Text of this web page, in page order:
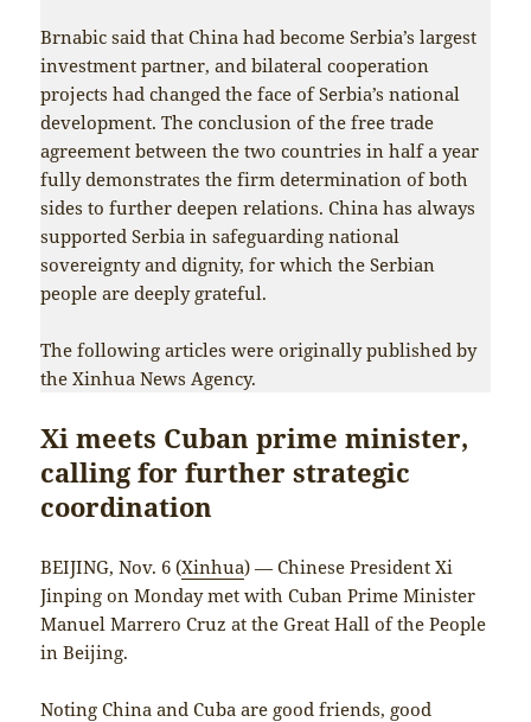
Brnabic said that China had become Serbia’s largest
investment partner, and bilateral cooperation
projects had changed the face of Serbia’s national
development. The conclusion of the free trade
agreement between the two countries in half a year
fully demonstrates the firm determination of both
sides to further deepen relations. China has always
supported Serbia in safeguarding national
sovereignty and dignity, for which the Serbian
people are deeply grateful.
The following articles were originally published by
the Xinhua News Agency.
Xi meets Cuban prime minister,
calling for further strategic
coordination
BEIJING, Nov. 6 (Xinhua) — Chinese President Xi
Jinping on Monday met with Cuban Prime Minister
Manuel Marrero Cruz at the Great Hall of the People
in Beijing.
Noting China and Cuba are good friends, good